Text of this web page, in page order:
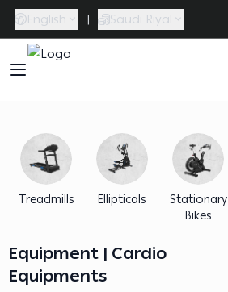
English | Saudi Riyal
Treadmills Ellipticals Stationary
Bikes
Equipment | Cardio
Equipments